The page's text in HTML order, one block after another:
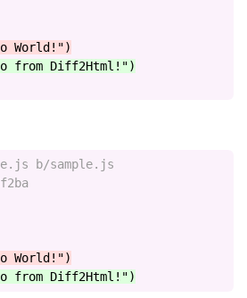
from Diff2Html!")
b/sample.js